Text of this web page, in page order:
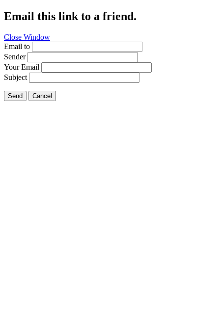
Email this link to a friend.
Close Window
Email to
Sender
Your Email
Subject
Send Cancel